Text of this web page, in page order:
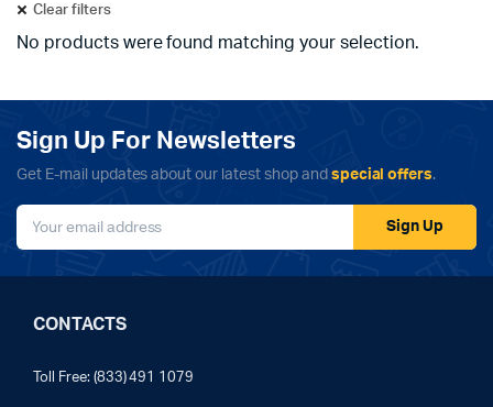
Clear filters
No products were found matching your selection.
Sign Up For Newsletters
Get E-mail updates about our latest shop and special offers.
Sign Up
CONTACTS
Toll Free: (833) 491 1079